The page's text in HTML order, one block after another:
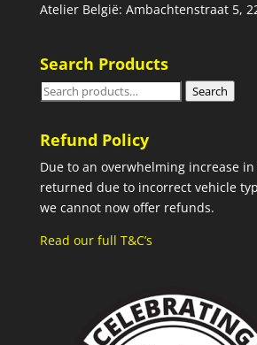
Atelier België: Ambachtenstraat 5,
Search Products
Search
Search
Refund Policy
Due to an overwhelming increase
returned due to incorrect vehicle
we cannot now offer refunds.
Read our full T&C’s